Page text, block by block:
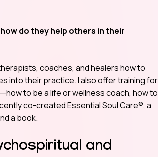
do they help others in their
coaches, and healers how to
into their practice. I also offer training for
to be a life or wellness coach, how to
co-created Essential Soul Care®, a
a book.
and